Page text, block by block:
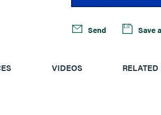
Send Save
VIDEOS